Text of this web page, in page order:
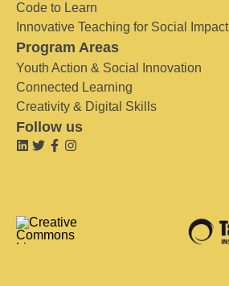
Code to Learn
Innovative Teaching for Social Impact
Program Areas
Youth Action & Social Innovation
Connected Learning
Creativity & Digital Skills
Follow us